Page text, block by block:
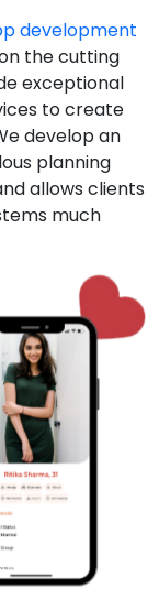
development
the cutting
exceptional
to create
develop an
planning
allows clients
much